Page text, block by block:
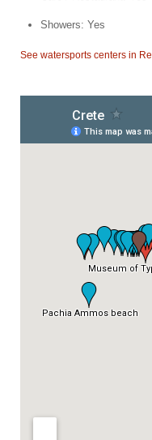
Showers: Yes
See watersports centers in